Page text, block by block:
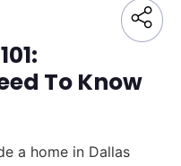
To Know